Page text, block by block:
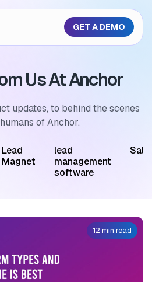
GET A DEMO
Us At Anchor
updates, to behind the scenes
of Anchor.
Lead
Magnet
lead
management
software
12 min read